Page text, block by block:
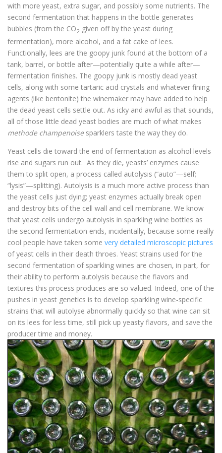
with more yeast, extra sugar, and possibly some nutrients. The
second fermentation that happens in the bottle generates
bubbles (from the CO2 given off by the yeast during
fermentation), more alcohol, and a fat cake of lees.
Functionally, lees are the goopy junk found at the bottom of a
tank, barrel, or bottle after—potentially quite a while after—
fermentation finishes. The goopy junk is mostly dead yeast
cells, along with some tartaric acid crystals and whatever fining
agents (like bentonite) the winemaker may have added to help
the dead yeast cells settle out. As icky and awful as that sounds,
all of those little dead yeast bodies are much of what makes
methode champenoisesparklers taste the way they do.
Yeast cells die toward the end of fermentation as alcohol levels
rise and sugars run out. As they die, yeasts’ enzymes cause
them to split open, a process called autolysis (“auto”—self;
“lysis”—splitting). Autolysis is a much more active process than
the yeast cells just dying; yeast enzymes actually break open
and destroy bits of the cell wall and cell membrane. We know
that yeast cells undergo autolysis in sparkling wine bottles as
the second fermentation ends, incidentally, because some really
cool people have taken some very detailed microscopic pictures
of yeast cells in their death throes. Yeast strains used for the
second fermentation of sparkling wines are chosen, in part, for
their ability to perform autolysis because the flavors and
textures this process produces are so valued. Indeed, one of the
pushes in yeast genetics is to develop sparkling wine-specific
strains that will autolyse abnormally quickly so that wine can sit
on its lees for less time, still pick up yeasty flavors, and save the
producer time and money.